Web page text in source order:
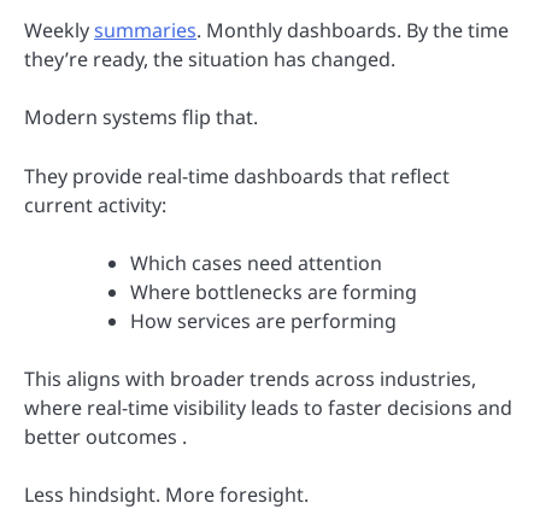
Weeklysummaries. Monthly dashboards. By the time
they’re ready, the situation has changed.
Modern systems flip that.
They provide real-time dashboards that reflect
current activity:
Which cases need attention
Where bottlenecks are forming
How services are performing
This aligns with broader trends across industries,
where real-time visibility leads to faster decisions and
better outcomes .
Less hindsight. More foresight.